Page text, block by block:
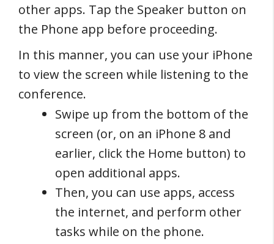
other apps. Tap the Speaker button on
the Phone app before proceeding.
In this manner, you can use your iPhone
to view the screen while listening to the
conference.
Swipe up from the bottom of the
screen (or, on an iPhone 8 and
earlier, click the Home button) to
open additional apps.
Then, you can use apps, access
the internet, and perform other
tasks while on the phone.